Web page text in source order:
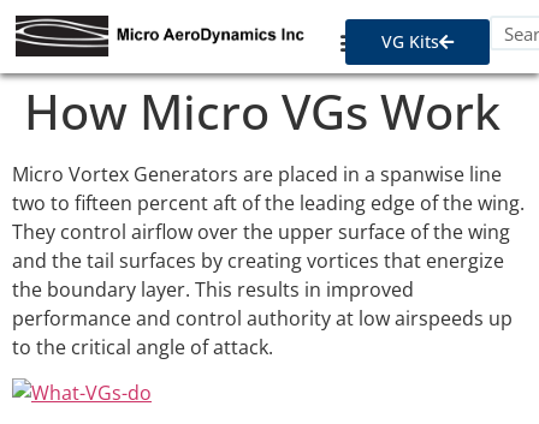
VG Kits
How Micro VGs Work
Micro Vortex Generators are placed in a spanwise line
two to fifteen percent aft of the leading edge of the wing.
They control airflow over the upper surface of the wing
and the tail surfaces by creating vortices that energize
the boundary layer. This results in improved
performance and control authority at low airspeeds up
to the critical angle of attack.